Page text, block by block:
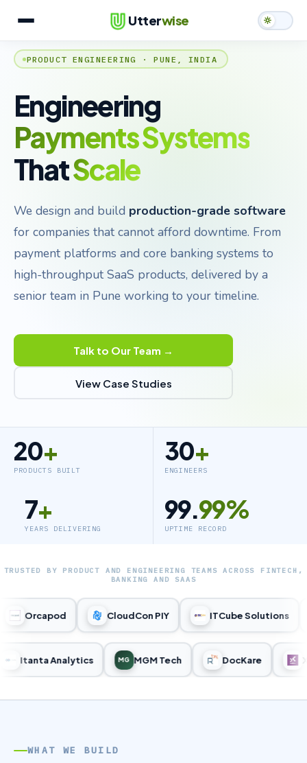
Utterwise
Services
Case Studies
Team
Contact
PRODUCT ENGINEERING · PUNE, INDIA
Engineering
Payments Systems
ThatScale
We design and build production-grade software
for companies that cannot afford downtime. From
payment platforms and core banking systems to
high-throughput SaaS products, delivered by a
senior team in Pune working to your timeline.
Talk to Our Team →
View Case Studies
20+
PRODUCTS BUILT
30+
ENGINEERS
7+
YEARS DELIVERING
99.99%
UPTIME RECORD
TRUSTED BY PRODUCT AND ENGINEERING TEAMS ACROSS FINTECH,
BANKING AND SAAS
Orcapod CloudCon PIY ITCube Solutions
Itanta Analytics MG MGM Tech DocKare
WHAT WE BUILD